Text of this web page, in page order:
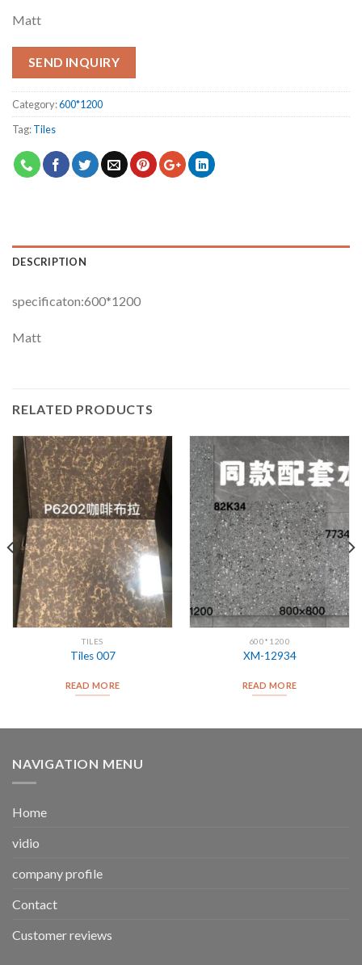
Matt
SEND INQUIRY
Category:600*1200
Tag:Tiles
DESCRIPTION
specificaton:600*1200
Matt
RELATED PRODUCTS
TILES
Tiles 007
READ MORE
600*1200
XM-12934
READ MORE
NAVIGATION MENU
Home
vidio
company profile
Contact
Customer reviews